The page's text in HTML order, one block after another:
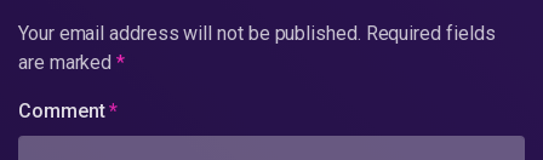
Your email address will not be published. Required fields
are marked*
Comment*